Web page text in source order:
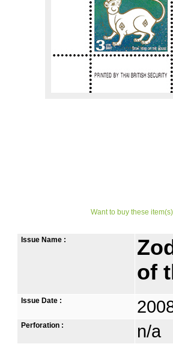
Want to buy these
Issue Name :
of
Issue Date :
Perforation : n/a